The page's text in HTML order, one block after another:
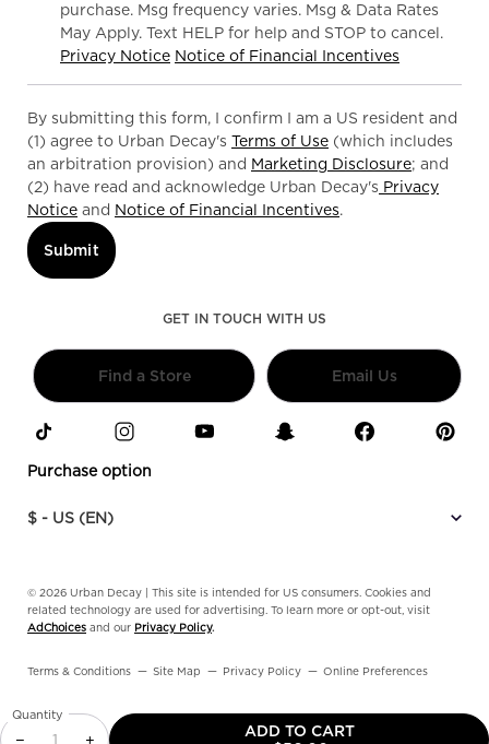
−
Quantity
+
ADD TO CART
purchase. Msg frequency varies. Msg & Data Rates
May Apply. Text HELP for help and STOP to cancel.
Privacy Notice Notice of Financial Incentives
By submitting this form, I confirm I am a US resident and
(1) agree to Urban Decay's Terms of Use (which includes
an arbitration provision) and Marketing Disclosure; and
(2) have read and acknowledge Urban Decay's Privacy
Notice and Notice of Financial Incentives.
Submit
GET IN TOUCH WITH US
Find a Store Email Us
Purchase option
$ - US (EN)
© 2026 Urban Decay | This site is intended for US consumers. Cookies and
related technology are used for advertising. To learn more or opt-out, visit
AdChoices and our Privacy Policy.
Terms & Conditions Site Map Privacy Policy Online Preferences